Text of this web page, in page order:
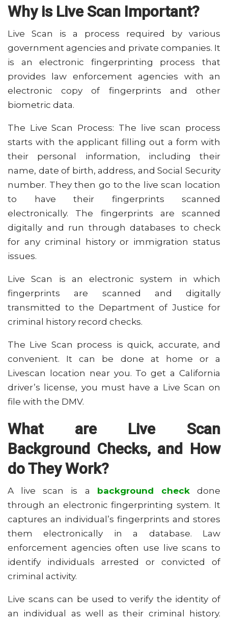
Why is Live Scan Important?
Live Scan is a process required by various
government agencies and private companies. It
is an electronic fingerprinting process that
provides law enforcement agencies with an
electronic copy of fingerprints and other
biometric data.
The Live Scan Process: The live scan process
starts with the applicant filling out a form with
their personal information, including their
name, date of birth, address, and Social Security
number. They then go to the live scan location
to have their fingerprints scanned
electronically. The fingerprints are scanned
digitally and run through databases to check
for any criminal history or immigration status
issues.
Live Scan is an electronic system in which
fingerprints are scanned and digitally
transmitted to the Department of Justice for
criminal history record checks.
The Live Scan process is quick, accurate, and
convenient. It can be done at home or a
Livescan location near you. To get a California
driver’s license, you must have a Live Scan on
file with the DMV.
What are Live Scan
Background Checks, and How
do They Work?
A live scan is a background checkdone
through an electronic fingerprinting system. It
captures an individual’s fingerprints and stores
them electronically in a database. Law
enforcement agencies often use live scans to
identify individuals arrested or convicted of
criminal activity.
Live scans can be used to verify the identity of
an individual as well as their criminal history.